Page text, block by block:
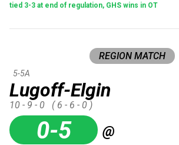
tied 3-3 at end of regulation, GHS wins in OT
REGION MATCH
Lugoff-Elgin
5-5A
10 - 9 - 0 ( 6 - 6 - 0 )
0-5 @